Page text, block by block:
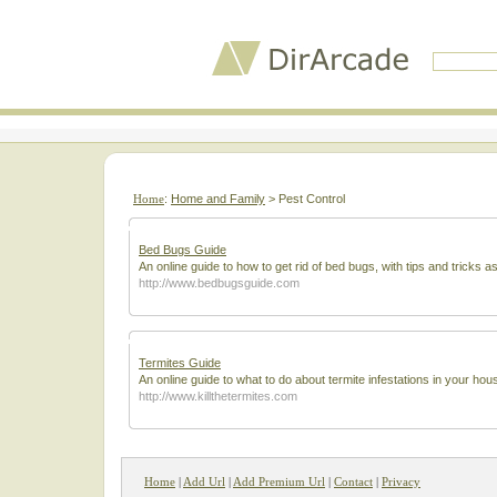
Home: Home and Family > Pest Control
Bed Bugs Guide
An online guide to how to get rid of bed bugs, with tips and tricks
http://www.bedbugsguide.com
Termites Guide
An online guide to what to do about termite infestations in your
http://www.killthetermites.com
Home | Add Url | Add Premium Url | Contact | Privacy